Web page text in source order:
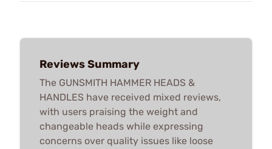
Reviews Summary
The GUNSMITH HAMMER HEADS &
HANDLES have received mixed reviews,
with users praising the weight and
changeable heads while expressing
concerns over quality issues like loose